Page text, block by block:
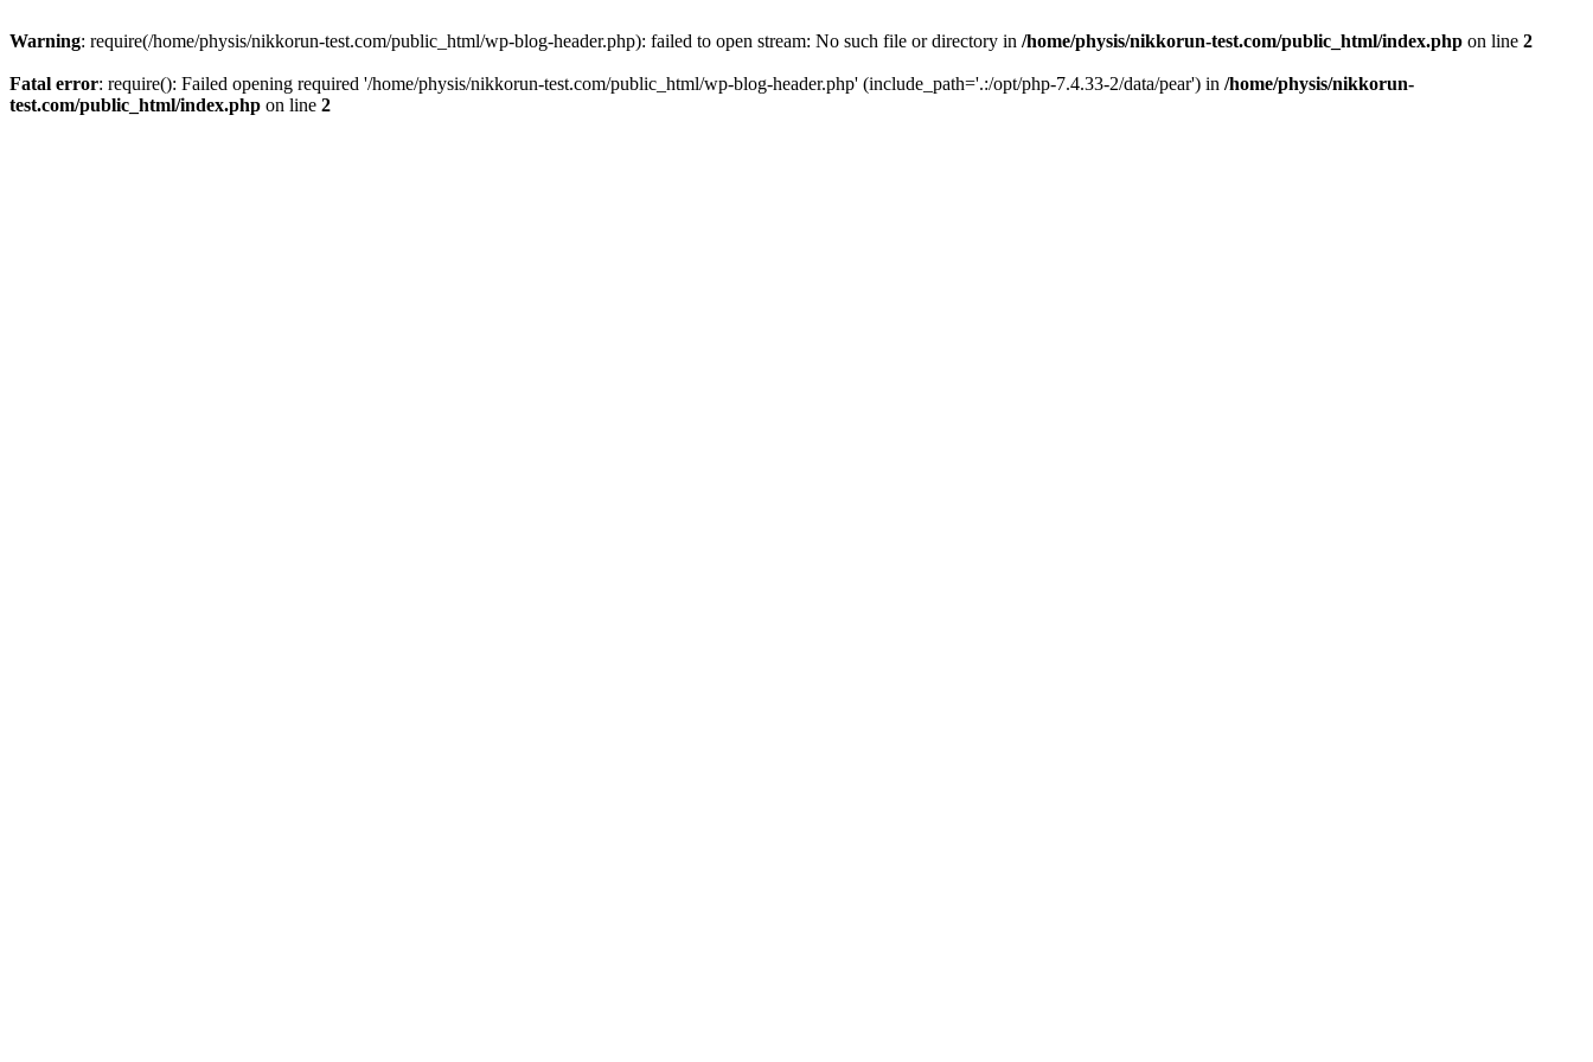
Warning: require(/home/physis/nikkorun-test.com/public_html/wp-blog-header.php): failed to open stream: No such file or directory in /home/physis/nikkorun-test.com/public_html/index.php on line 2
Fatal error: require(): Failed opening required '/home/physis/nikkorun-test.com/public_html/wp-blog-header.php' (include_path='.:/opt/php-7.4.33-2/data/pear') in /home/physis/nikkorun-
test.com/public_html/index.php on line 2